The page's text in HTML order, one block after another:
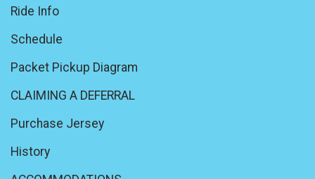
Ride Info
Schedule
Packet Pickup Diagram
CLAIMING A DEFERRAL
Purchase Jersey
History